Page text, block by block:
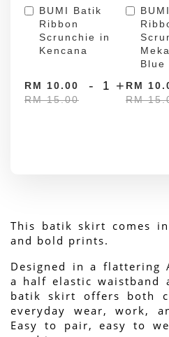
BUMI Batik
Ribbon
Scrunchie in
Kencana
RM 10.00
RM 15.00
- +
Blue
RM
RM
This batik skirt comes
and bold prints.
Designed in a flattering
a half elastic waistband
batik skirt offers both
everyday wear, work,
Easy to pair, easy to